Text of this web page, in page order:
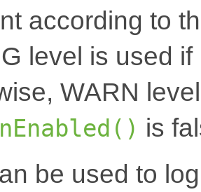
according to
level is used if
WARN
is
be used to